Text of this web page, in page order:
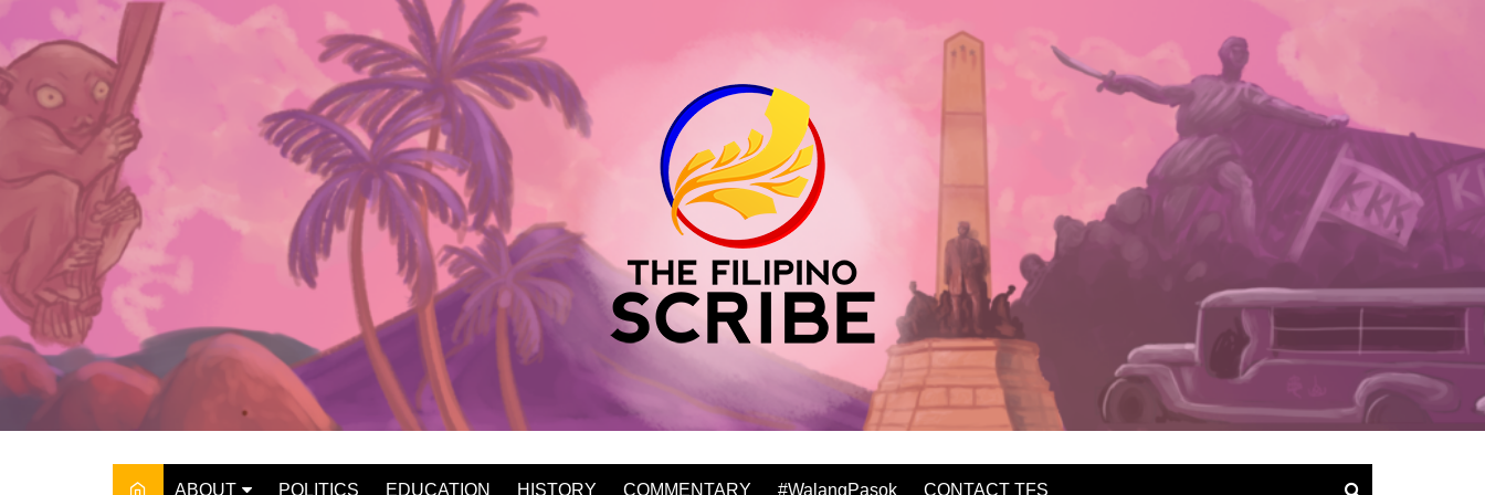
content
ABOUT POLITICS EDUCATION HISTORY COMMENTARY #WalangPasok CONTACT TFS